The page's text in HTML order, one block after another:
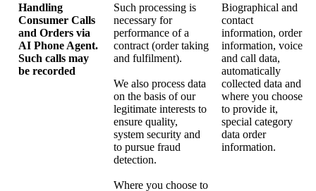
Handling
Consumer Calls
and Orders via
AI Phone Agent.
Such calls may
be recorded
Such processing is
necessary for
performance of a
contract (order taking
and fulfilment).
We also process data
on the basis of our
legitimate interests to
ensure quality,
system security and
to pursue fraud
detection.
Where you choose to
Biographical and
contact
information, order
information, voice
and call data,
automatically
collected data and
where you choose
to provide it,
special category
data order
information.